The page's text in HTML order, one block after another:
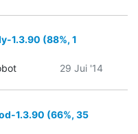
1.3.90 (88%, 1
29 Jui '14
1.3.90 (66%, 35